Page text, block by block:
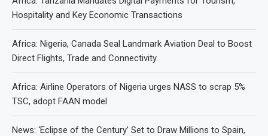
Hospitality and Key Economic Transactions
Africa: Nigeria, Canada Seal Landmark Aviation Deal to Boost
Direct Flights, Trade and Connectivity
Africa: Airline Operators of Nigeria urges NASS to scrap 5%
TSC, adopt FAAN model
News: ‘Eclipse of the Century’ Set to Draw Millions to Spain,